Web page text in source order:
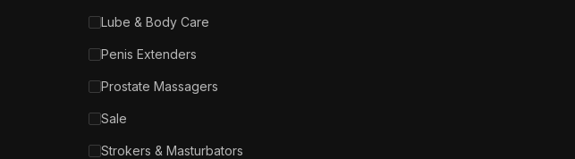
Lube & Body Care
Penis Extenders
Prostate Massagers
Sale
Strokers & Masturbators